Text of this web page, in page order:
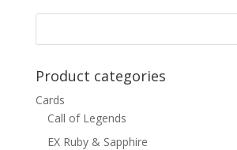
$8.00.$4.50.
Product categories
Cards
Call of Legends
EX Ruby & Sapphire